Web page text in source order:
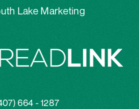
Lake Marketing
664 - 1287